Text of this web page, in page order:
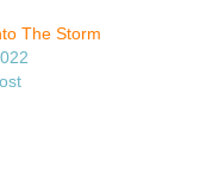
The Storm